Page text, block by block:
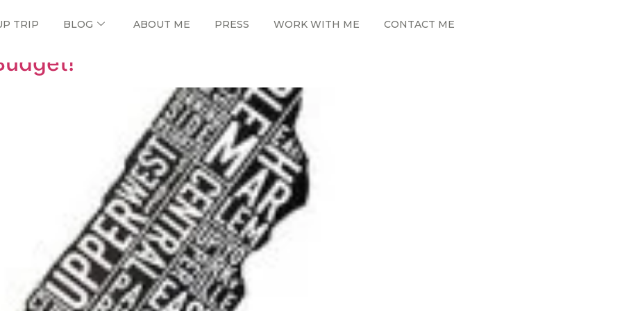
TRIP BLOG ABOUT ME PRESS WORK WITH ME CONTACT ME